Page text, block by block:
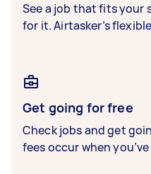
See a job that fits your
for it. Airtasker’s
Get going for free
Check jobs and get
fees occur when